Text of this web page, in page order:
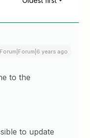
Forum|Forum|6 years ago
to the
to update